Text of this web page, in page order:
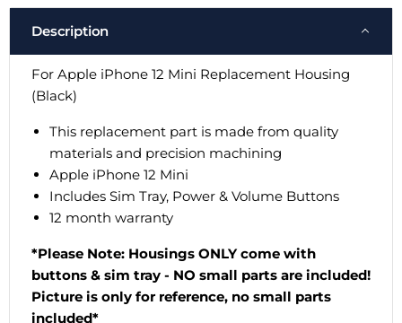
Description
For Apple iPhone 12 Mini Replacement Housing
(Black)
This replacement part is made from quality
materials and precision machining
Apple iPhone 12 Mini
Includes Sim Tray, Power & Volume Buttons
12 month warranty
*Please Note: Housings ONLY come with
buttons & sim tray - NO small parts are included!
Picture is only for reference, no small parts
included*